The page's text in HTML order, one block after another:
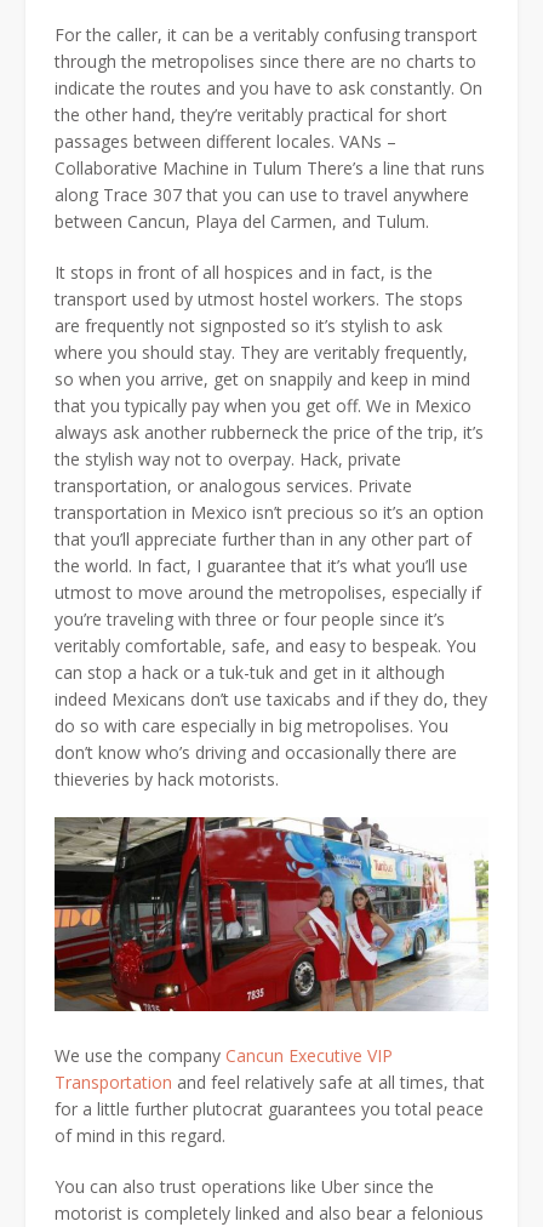
For the caller, it can be a veritably confusing transport
through the metropolises since there are no charts to
indicate the routes and you have to ask constantly. On
the other hand, they’re veritably practical for short
passages between different locales. VANs –
Collaborative Machine in Tulum There’s a line that runs
along Trace 307 that you can use to travel anywhere
between Cancun, Playa del Carmen, and Tulum.
It stops in front of all hospices and in fact, is the
transport used by utmost hostel workers. The stops
are frequently not signposted so it’s stylish to ask
where you should stay. They are veritably frequently,
so when you arrive, get on snappily and keep in mind
that you typically pay when you get off. We in Mexico
always ask another rubberneck the price of the trip, it’s
the stylish way not to overpay. Hack, private
transportation, or analogous services. Private
transportation in Mexico isn’t precious so it’s an option
that you’ll appreciate further than in any other part of
the world. In fact, I guarantee that it’s what you’ll use
utmost to move around the metropolises, especially if
you’re traveling with three or four people since it’s
veritably comfortable, safe, and easy to bespeak. You
can stop a hack or a tuk-tuk and get in it although
indeed Mexicans don’t use taxicabs and if they do, they
do so with care especially in big metropolises. You
don’t know who’s driving and occasionally there are
thieveries by hack motorists.
We use the company Cancun Executive VIP
Transportation and feel relatively safe at all times, that
for a little further plutocrat guarantees you total peace
of mind in this regard.
You can also trust operations like Uber since the
motorist is completely linked and also bear a felonious